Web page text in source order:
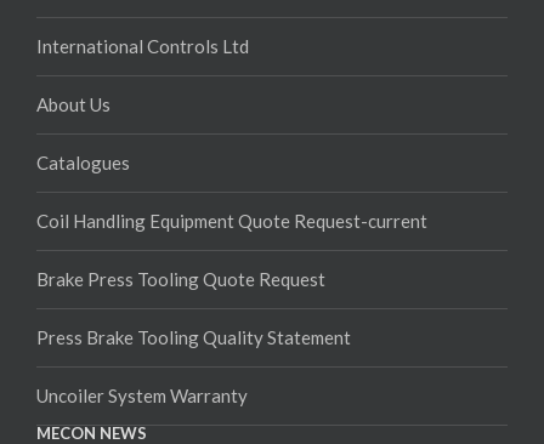
International Controls Ltd
About Us
Catalogues
Coil Handling Equipment Quote Request-current
Brake Press Tooling Quote Request
Press Brake Tooling Quality Statement
Uncoiler System Warranty
MECON NEWS